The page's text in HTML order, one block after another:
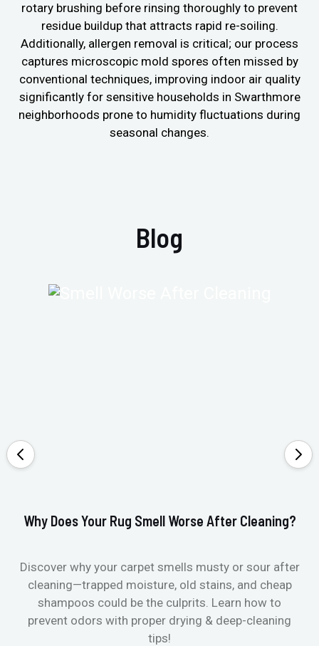
rotary brushing before rinsing thoroughly to prevent
residue buildup that attracts rapid re-soiling.
Additionally, allergen removal is critical; our process
captures microscopic mold spores often missed by
conventional techniques, improving indoor air quality
significantly for sensitive households in Swarthmore
neighborhoods prone to humidity fluctuations during
seasonal changes.
Blog
Why Does Your Rug Smell Worse After Cleaning?
Discover why your carpet smells musty or sour after
cleaning—trapped moisture, old stains, and cheap
shampoos could be the culprits. Learn how to
prevent odors with proper drying & deep-cleaning
tips!